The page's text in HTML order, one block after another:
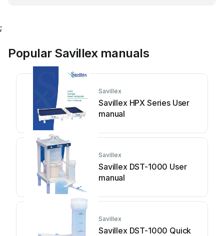
;
Popular Savillex manuals
Savillex
Savillex HPX Series User
manual
Savillex
Savillex DST-1000 User
manual
Savillex
Savillex DST-1000 Quick